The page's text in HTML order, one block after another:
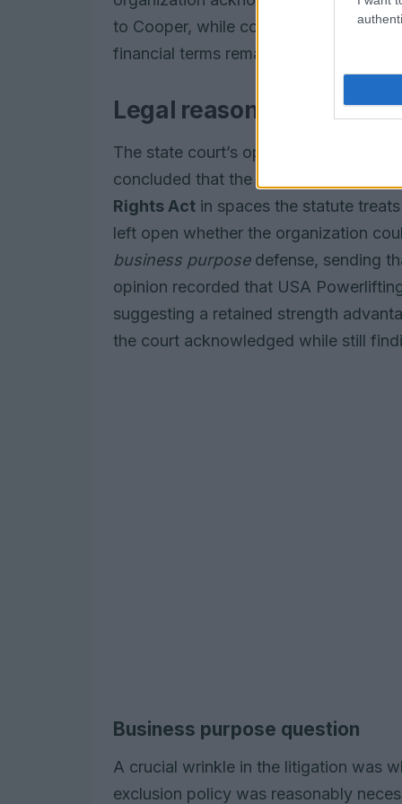
to Cooper, while continuing to deny
financial terms remain private.
Legal reasoning and
The state court’s opinion addressed
concluded that the exclusion
Rights Act in spaces the statute
left open whether the organization
business purposedefense, sending
opinion recorded that USA
suggesting a retained strength
the court acknowledged while still
Business purpose question
A crucial wrinkle in the litigation was
exclusion policy was reasonably